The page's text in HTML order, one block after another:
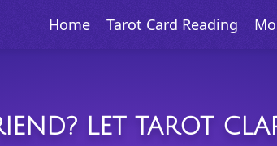
Home Tarot Card Reading
LET TAROT